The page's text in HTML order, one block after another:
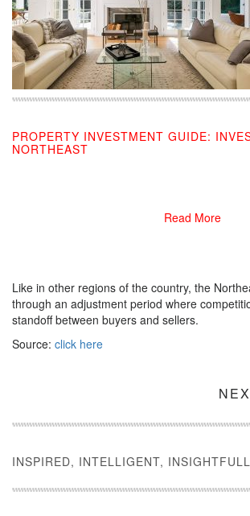
PROPERTY INVESTMENT GUIDE:
NORTHEAST
Like in other regions of the country, the
through an adjustment period where
standoff between buyers and sellers.
Source: click here
Read More
INSPIRED, INTELLIGENT, INSIGHTFULL